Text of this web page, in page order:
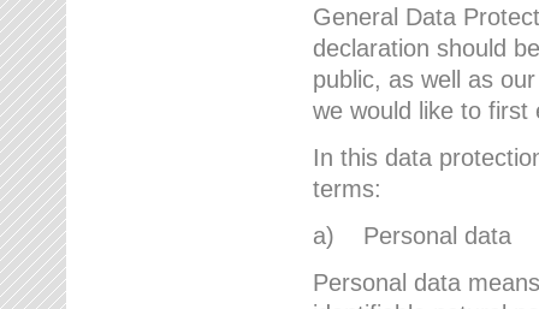
General Data
declaration should
public, as well as
we would like to first
In this data
terms:
a) Personal data
Personal data